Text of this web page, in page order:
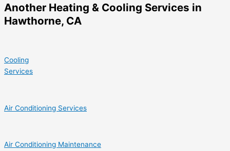
Another Heating & Cooling Services in
Hawthorne, CA
Cooling
Services
Air Conditioning Services
Air Conditioning Maintenance